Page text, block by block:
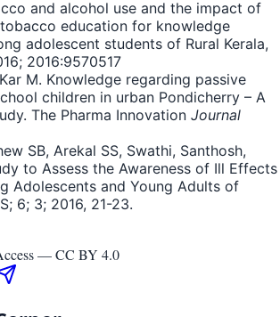
and alcohol use and the impact of
education for knowledge
adolescent students of Rural Kerala,
2016:9570517
M. Knowledge regarding passive
children in urban Pondicherry – A
The Pharma Innovation Journal
SB, Arekal SS, Swathi, Santhosh,
to Assess the Awareness of Ill Effects
Adolescents and Young Adults of
6; 3; 2016, 21-23.
—CC BY 4.0